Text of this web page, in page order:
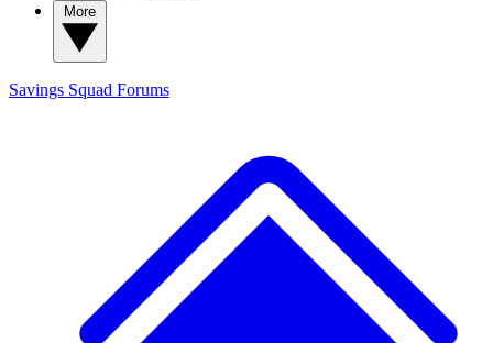
Savings Squad Forums